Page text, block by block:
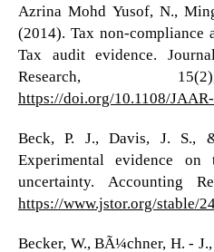
Azrina Mohd Yusof, N.,
(2014). Tax non-compliance
Tax audit evidence.
Research,
https://doi.org/10.1108/
Beck, P. J., Davis, J. S.,
Experimental evidence on
uncertainty. Accounting
https://www.jstor.org/stable/
Becker, W., BÃ¼chner, H. -